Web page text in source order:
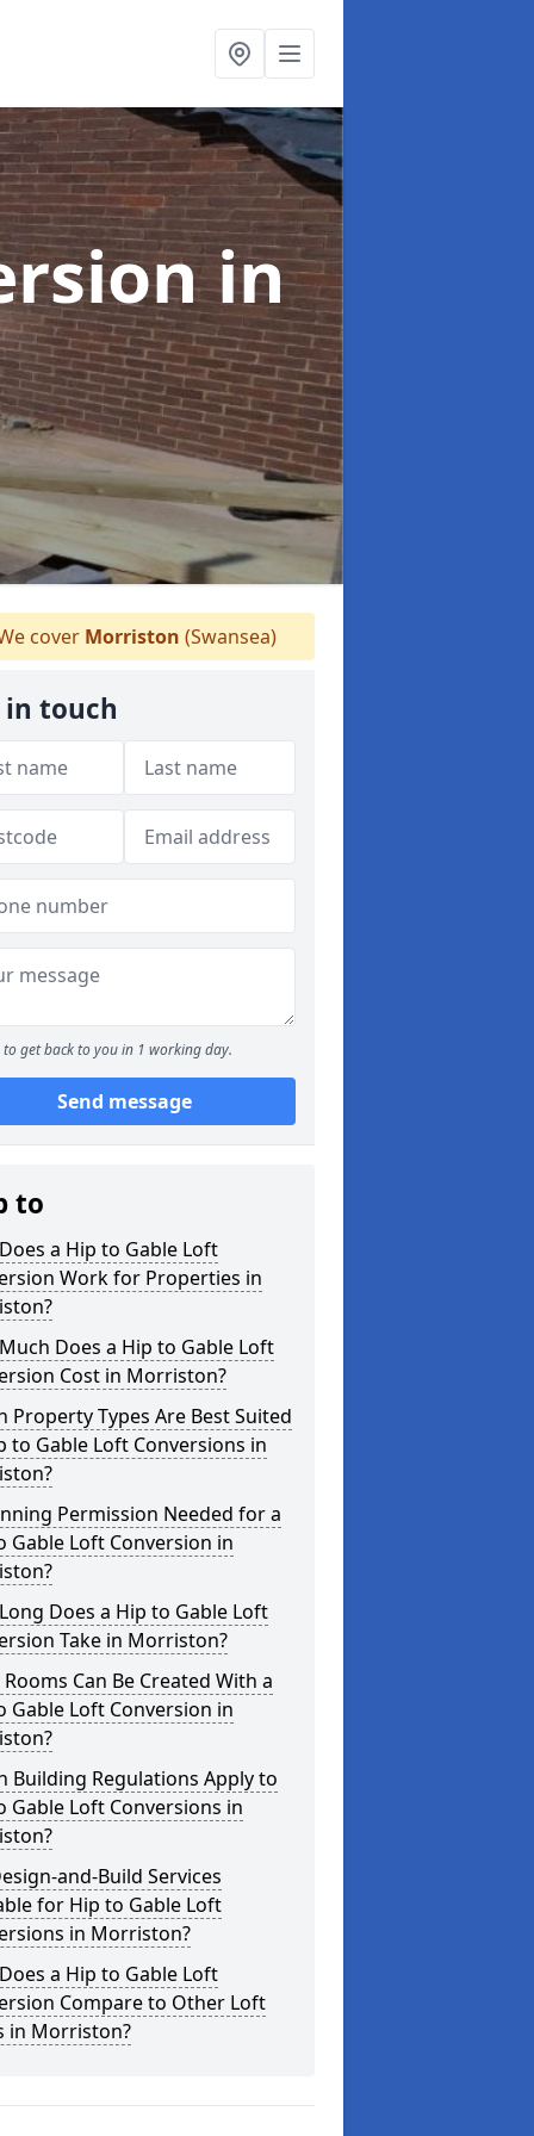
in
cover Morriston (Swansea)
in touch
to get back to you in 1 working day.
Send message
to
a Hip to Gable Loft
Work for Properties in
Does a Hip to Gable Loft
Cost in Morriston?
Property Types Are Best Suited
to Gable Loft Conversions in
Permission Needed for a
Gable Loft Conversion in
Does a Hip to Gable Loft
Take in Morriston?
Can Be Created With a
Gable Loft Conversion in
Building Regulations Apply to
Gable Loft Conversions in
and-Build Services
for Hip to Gable Loft
in Morriston?
a Hip to Gable Loft
Compare to Other Loft
in Morriston?